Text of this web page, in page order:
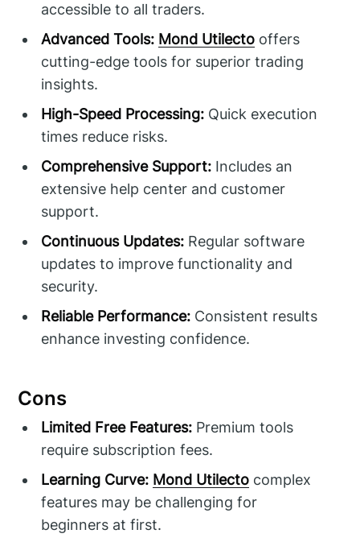
accessible to all traders.
Advanced Tools: Mond Utilecto offers
cutting-edge tools for superior trading
insights.
High-Speed Processing: Quick execution
times reduce risks.
Comprehensive Support: Includes an
extensive help center and customer
support.
Continuous Updates: Regular software
updates to improve functionality and
security.
Reliable Performance: Consistent results
enhance investing confidence.
Cons
Limited Free Features: Premium tools
require subscription fees.
Learning Curve: Mond Utilecto complex
features may be challenging for
beginners at first.